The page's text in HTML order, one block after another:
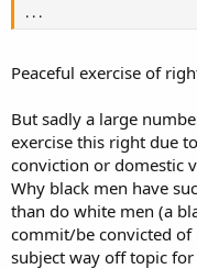
. . .
Peaceful exercise of
But sadly a large
exercise this right due
conviction or domestic
Why black men have
than do white men (a
commit/be convicted of
subject way off topic